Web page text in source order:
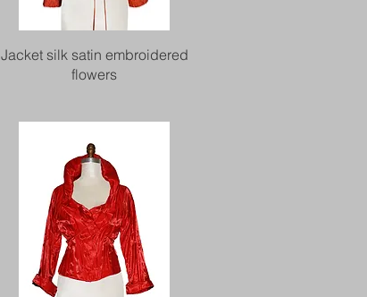
Quick View
Jacket silk satin embroidered
flowers